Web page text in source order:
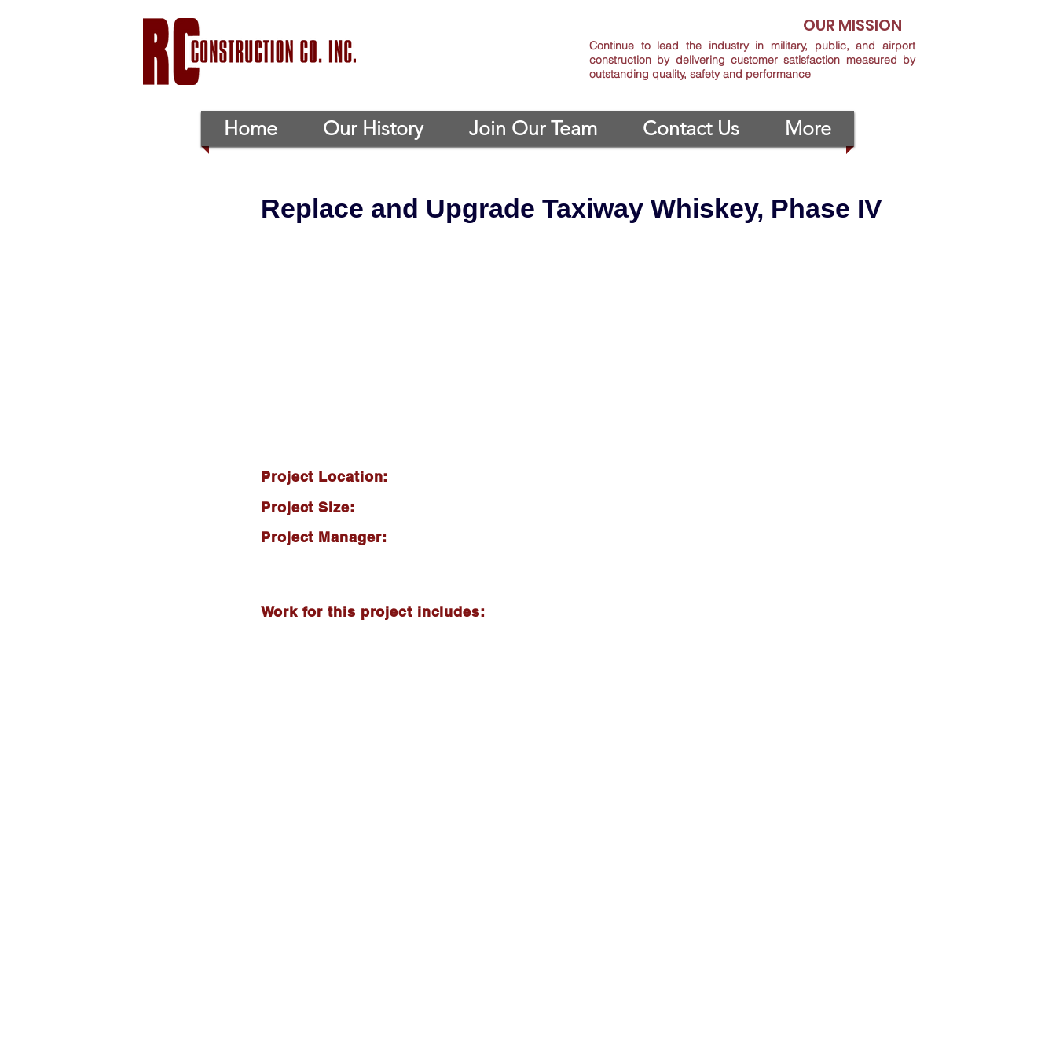
Continue to lead the industry in military, public, and airport
construction by delivering customer satisfaction measured by
outstanding quality, safety and performance
OUR MISSION
Home Our History Join Our Team Contact Us More
Replace and Upgrade Taxiway Whiskey, Phase IV
Project Location:
Project Size:
Project Manager:
Work for this project includes: